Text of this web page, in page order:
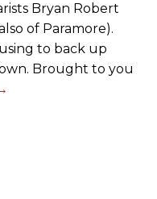
Bryan Robert
of Paramore).
to back up
Brought to you